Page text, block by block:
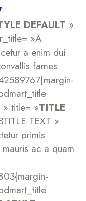
DEFAULT »
»A
a enim dui
fames
» title= »TITLE
TEXT »
primis
ac a quam